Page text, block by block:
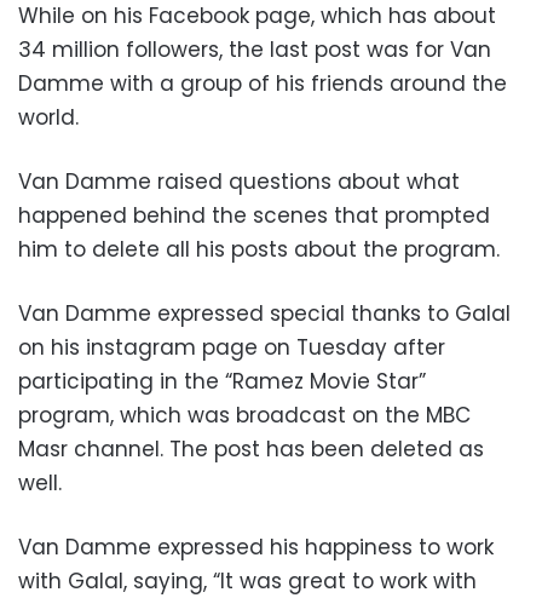
While on his Facebook page, which has about
34 million followers, the last post was for Van
Damme with a group of his friends around the
world.
Van Damme raised questions about what
happened behind the scenes that prompted
him to delete all his posts about the program.
Van Damme expressed special thanks to Galal
on his instagram page on Tuesday after
participating in the “Ramez Movie Star”
program, which was broadcast on the MBC
Masr channel. The post has been deleted as
well.
Van Damme expressed his happiness to work
with Galal, saying, “It was great to work with